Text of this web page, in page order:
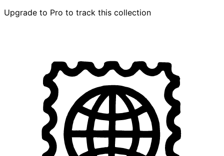
Upgrade to Pro to track this collection